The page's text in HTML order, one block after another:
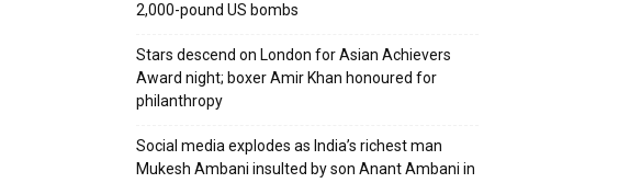
2,000-pound US bombs
Stars descend on London for Asian Achievers
Award night; boxer Amir Khan honoured for
philanthropy
Social media explodes as India’s richest man
Mukesh Ambani insulted by son Anant Ambani in